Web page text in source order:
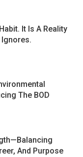
It Is A Reality
The BOD
And Purpose